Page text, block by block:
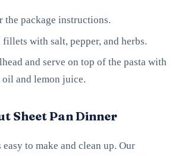
the package instructions.
fillets with salt, pepper, and herbs.
and serve on top of the pasta with
and lemon juice.
Sheet Pan Dinner
to make and clean up. Our